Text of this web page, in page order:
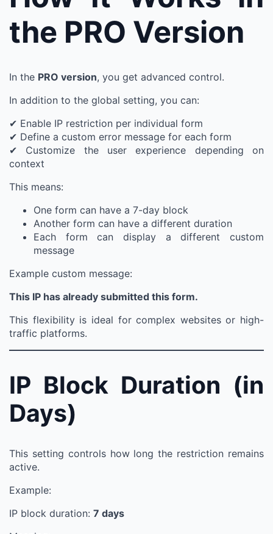
the PRO Version
In the PRO version, you get advanced control.
In addition to the global setting, you can:
✔ Enable IP restriction per individual form
✔ Define a custom error message for each form
✔ Customize the user experience depending on
context
This means:
One form can have a 7-day block
Another form can have a different duration
Each form can display a different custom
message
Example custom message:
This IP has already submitted this form.
This flexibility is ideal for complex websites or high-
traffic platforms.
IP Block Duration (in
Days)
This setting controls how long the restriction remains
active.
Example:
IP block duration: 7 days